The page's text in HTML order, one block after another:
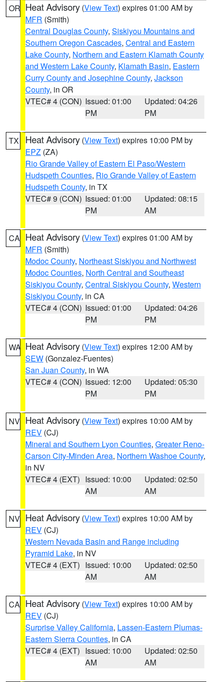
OR Heat Advisory (View Text) expires 01:00 AM by
MFR (Smith)
Central Douglas County, Siskiyou Mountains and
Southern Oregon Cascades, Central and Eastern
Lake County, Northern and Eastern Klamath County
and Western Lake County, Klamath Basin, Eastern
Curry County and Josephine County, Jackson
County, in OR
VTEC# 4 (CON) Issued: 01:00
PM
Updated: 04:26
PM
TX Heat Advisory (View Text) expires 10:00 PM by
EPZ (ZA)
Rio Grande Valley of Eastern El Paso/Western
Hudspeth Counties, Rio Grande Valley of Eastern
Hudspeth County, in TX
VTEC# 9 (CON) Issued: 01:00
PM
Updated: 08:15
AM
CA Heat Advisory (View Text) expires 01:00 AM by
MFR (Smith)
Modoc County, Northeast Siskiyou and Northwest
Modoc Counties, North Central and Southeast
Siskiyou County, Central Siskiyou County, Western
Siskiyou County, in CA
VTEC# 4 (CON) Issued: 01:00
PM
Updated: 04:26
PM
WA Heat Advisory (View Text) expires 12:00 AM by
SEW (Gonzalez-Fuentes)
San Juan County, in WA
VTEC# 4 (CON) Issued: 12:00
PM
Updated: 05:30
PM
NV Heat Advisory (View Text) expires 10:00 AM by
REV (CJ)
Mineral and Southern Lyon Counties, Greater Reno-
Carson City-Minden Area, Northern Washoe County,
in NV
VTEC# 4 (EXT) Issued: 10:00
AM
Updated: 02:50
AM
NV Heat Advisory (View Text) expires 10:00 AM by
REV (CJ)
Western Nevada Basin and Range including
Pyramid Lake, in NV
VTEC# 4 (EXT) Issued: 10:00
AM
Updated: 02:50
AM
CA Heat Advisory (View Text) expires 10:00 AM by
REV (CJ)
Surprise Valley California, Lassen-Eastern Plumas-
Eastern Sierra Counties, in CA
VTEC# 4 (EXT) Issued: 10:00
AM
Updated: 02:50
AM